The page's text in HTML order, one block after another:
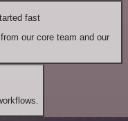
fast
our core team and our